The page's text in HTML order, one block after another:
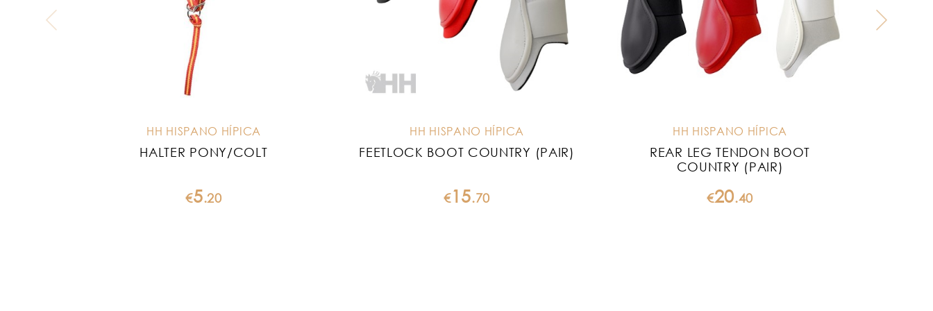
HH HISPANO HÍPICA
HALTER PONY/COLT
€5.20
HH HISPANO HÍPICA
FEETLOCK BOOT COUNTRY (PAIR)
€15.70
HH HISPANO HÍPICA
REAR LEG TENDON BOOT
COUNTRY (PAIR)
€20.40